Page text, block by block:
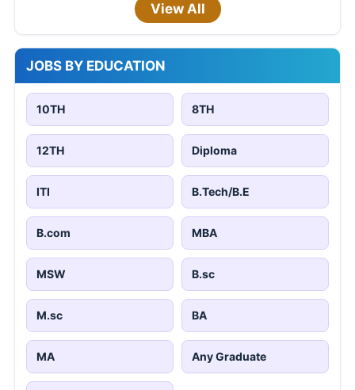
View All
JOBS BY EDUCATION
10TH 8TH
12TH Diploma
ITI B.Tech/B.E
B.com MBA
MSW B.sc
M.sc BA
MA Any Graduate